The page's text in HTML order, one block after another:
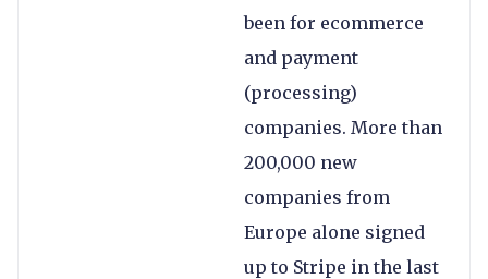
been for ecommerce
and payment
(processing)
companies. More than
200,000 new
companies from
Europe alone signed
up to Stripe in the last